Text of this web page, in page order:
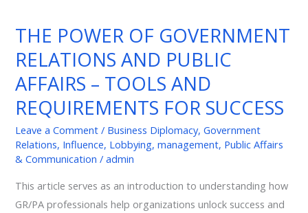
THE POWER OF GOVERNMENT
RELATIONS AND PUBLIC
AFFAIRS – TOOLS AND
REQUIREMENTS FOR SUCCESS
Leave a Comment / Business Diplomacy,Government
Relations, Influence, Lobbying,management, Public Affairs
& Communication /admin
This article serves as an introduction to understanding how
GR/PA professionals help organizations unlock success and
GOVERNMENT
AND
PUBLIC
AFFAIRS
–
TOOLS
AND
REQUIREMENTS